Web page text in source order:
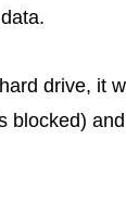
drive, it
blocked)